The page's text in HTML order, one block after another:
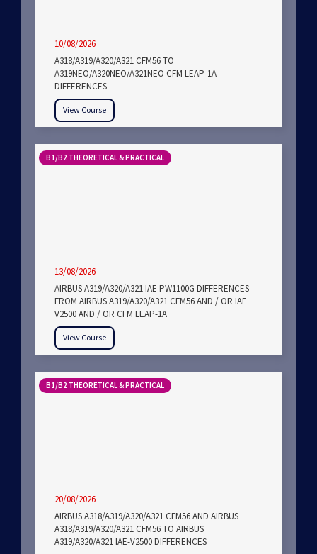
10/08/2026
A318/A319/A320/A321 CFM56 TO
A319NEO/A320NEO/A321NEO CFM LEAP-1A
DIFFERENCES
View Course
B1/B2 THEORETICAL & PRACTICAL
13/08/2026
AIRBUS A319/A320/A321 IAE PW1100G DIFFERENCES
FROM AIRBUS A319/A320/A321 CFM56 AND / OR IAE
V2500 AND / OR CFM LEAP-1A
View Course
B1/B2 THEORETICAL & PRACTICAL
20/08/2026
AIRBUS A318/A319/A320/A321 CFM56 AND AIRBUS
A318/A319/A320/A321 CFM56 TO AIRBUS
A319/A320/A321 IAE-V2500 DIFFERENCES